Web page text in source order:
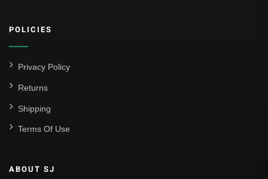
POLICIES
Privacy Policy
Returns
Shipping
Terms Of Use
ABOUT SJ